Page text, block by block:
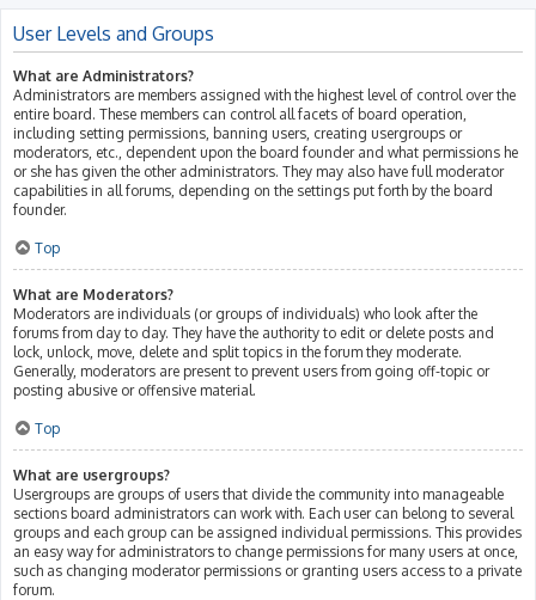
User Levels and Groups
What are Administrators?
Administrators are members assigned with the highest level of control over the
entire board. These members can control all facets of board operation,
including setting permissions, banning users, creating usergroups or
moderators, etc., dependent upon the board founder and what permissions he
or she has given the other administrators. They may also have full moderator
capabilities in all forums, depending on the settings put forth by the board
founder.
Top
What are Moderators?
Moderators are individuals (or groups of individuals) who look after the
forums from day to day. They have the authority to edit or delete posts and
lock, unlock, move, delete and split topics in the forum they moderate.
Generally, moderators are present to prevent users from going off-topic or
posting abusive or offensive material.
Top
What are usergroups?
Usergroups are groups of users that divide the community into manageable
sections board administrators can work with. Each user can belong to several
groups and each group can be assigned individual permissions. This provides
an easy way for administrators to change permissions for many users at once,
such as changing moderator permissions or granting users access to a private
forum.